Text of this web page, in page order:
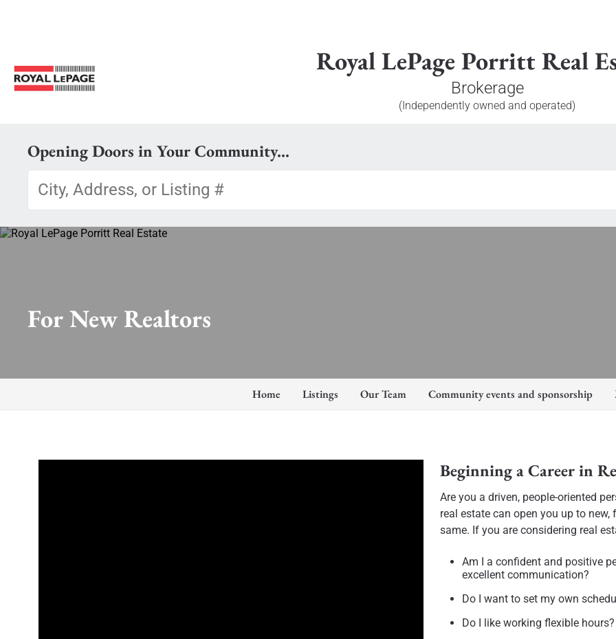
Royal LePage Porritt Real
Brokerage
(Independently owned and operated)
Home Listings Our Team Community events and sponsorship
Opening Doors in Your Community...
For New Realtors
Beginning a Career in
Are you a driven, people-oriented
real estate can open you up to
same. If you are considering real
Am I a confident and positive
excellent communication?
Do I want to set my own
Do I like working flexible hours?